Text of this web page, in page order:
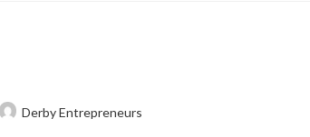
Derby Entrepreneurs